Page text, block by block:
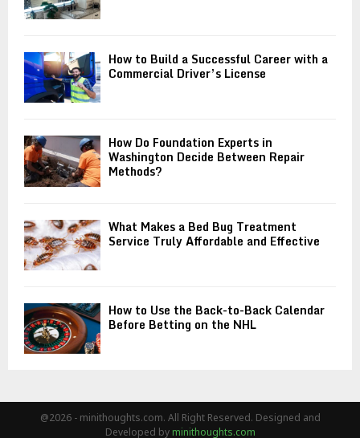
How to Build a Successful Career with a
Commercial Driver’s License
How Do Foundation Experts in
Washington Decide Between Repair
Methods?
What Makes a Bed Bug Treatment
Service Truly Affordable and Effective
How to Use the Back-to-Back Calendar
Before Betting on the NHL
@2026 - minithoughts.com. All Right Reserved. Designed and
Developed by minithoughts.com